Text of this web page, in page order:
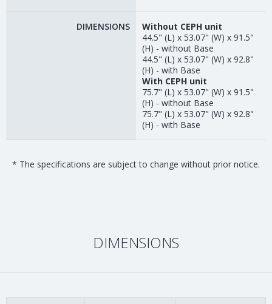
DIMENSIONS
Without CEPH unit
44.5" (L) x 53.07" (W) x 91.5"
(H) - without Base
44.5" (L) x 53.07" (W) x 92.8"
(H) - with Base
With CEPH unit
75.7" (L) x 53.07" (W) x 91.5"
(H) - without Base
75.7" (L) x 53.07" (W) x 92.8"
(H) - with Base
* The specifications are subject to change without prior notice.
DIMENSIONS